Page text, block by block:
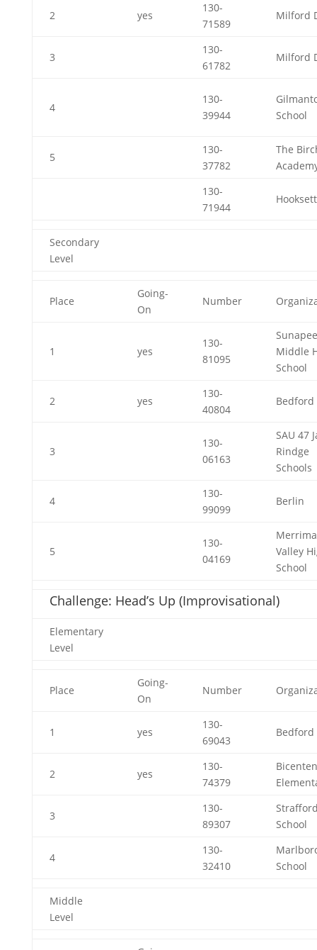
2 yes
130-
71589
Milford
3
130-
61782
Milford
4
130-
39944
School
5
130-
37782
The
130-
71944
Hooksett
Secondary
Level
Place
Going-
On
Number
1 yes
130-
81095
Sunapee
Middle
School
2 yes
130-
40804
Bedford
3
130-
06163
SAU 47
Rindge
Schools
4
130-
99099
Berlin
5
130-
04169
Valley
School
Challenge: Head’s Up (Improvisational)
Elementary
Level
Place
Going-
On
Number
1 yes
130-
69043
Bedford
2 yes
130-
74379
3
130-
89307
School
4
130-
32410
School
Middle
Level